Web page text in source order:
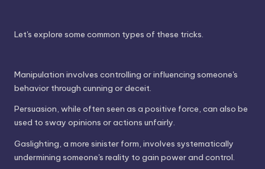
Let's explore some common types of these tricks.
Manipulation involves controlling or influencing someone's
behavior through cunning or deceit.
Persuasion, while often seen as a positive force, can also be
used to sway opinions or actions unfairly.
Gaslighting, a more sinister form, involves systematically
undermining someone's reality to gain power and control.